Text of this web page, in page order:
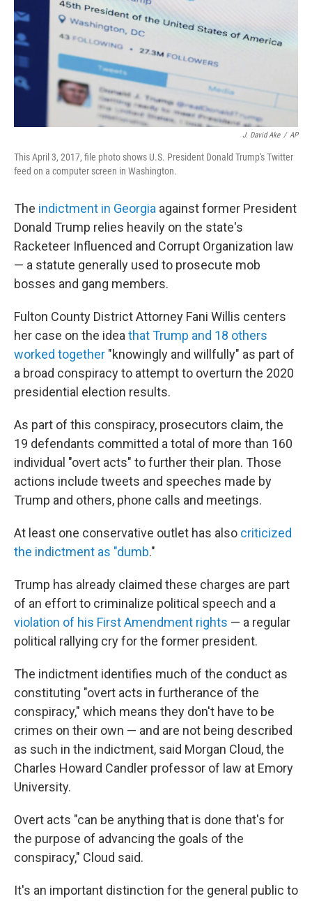
J. David Ake / AP
This April 3, 2017, file photo shows U.S. President Donald Trump's Twitter
feed on a computer screen in Washington.
The indictment in Georgia against former President
Donald Trump relies heavily on the state's
Racketeer Influenced and Corrupt Organization law
— a statute generally used to prosecute mob
bosses and gang members.
Fulton County District Attorney Fani Willis centers
her case on the idea that Trump and 18 others
worked together "knowingly and willfully" as part of
a broad conspiracy to attempt to overturn the 2020
presidential election results.
As part of this conspiracy, prosecutors claim, the
19 defendants committed a total of more than 160
individual "overt acts" to further their plan. Those
actions include tweets and speeches made by
Trump and others, phone calls and meetings.
At least one conservative outlet has also criticized
the indictment as "dumb."
Trump has already claimed these charges are part
of an effort to criminalize political speech and a
violation of his First Amendment rights — a regular
political rallying cry for the former president.
The indictment identifies much of the conduct as
constituting "overt acts in furtherance of the
conspiracy," which means they don't have to be
crimes on their own — and are not being described
as such in the indictment, said Morgan Cloud, the
Charles Howard Candler professor of law at Emory
University.
Overt acts "can be anything that is done that's for
the purpose of advancing the goals of the
conspiracy," Cloud said.
It's an important distinction for the general public to